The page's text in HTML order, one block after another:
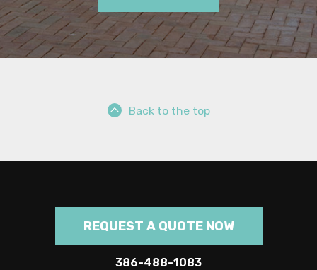
Back to the top
REQUEST A QUOTE NOW
386-488-1083